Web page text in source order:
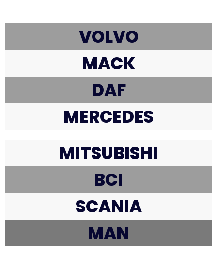
VOLVO
MACK
DAF
MERCEDES
MITSUBISHI
BCI
SCANIA
MAN